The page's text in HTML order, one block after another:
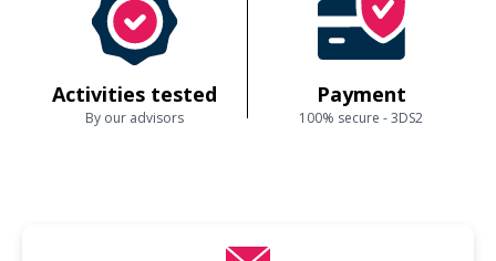
Activities tested
By our advisors
Payment
100% secure - 3DS2